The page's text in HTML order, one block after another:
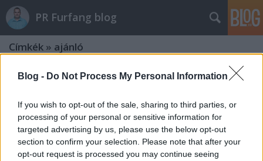
Blog - Do Not Process My Personal Information
If you wish to opt-out of the sale, sharing to third parties, or
processing of your personal or sensitive information for
targeted advertising by us, please use the below opt-out
section to confirm your selection. Please note that after your
opt-out request is processed you may continue seeing
PR Furfang blog
Címkék » ajánló